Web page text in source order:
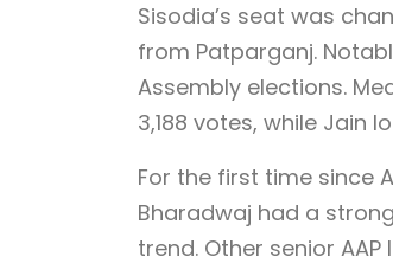
Sisodia’s seat was
from Patparganj.
Assembly elections.
3,188 votes, while Jain
For the first time since
Bharadwaj had a
trend. Other senior